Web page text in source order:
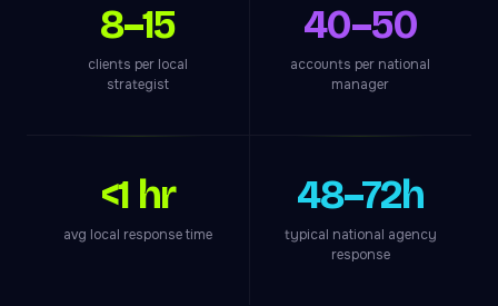
8–15
clients per local
strategist
40–50
accounts per national
manager
<1 hr
avg local response time
48–72h
typical national agency
response